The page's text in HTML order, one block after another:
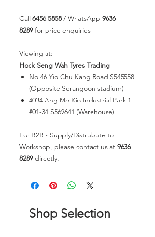
Call 6456 5858/ WhatsApp 9636
8289for price enquiries
Viewing at:
Hock Seng Wah Tyres Trading
No 46 Yio Chu Kang Road S545558
(Opposite Serangoon stadium)
4034 Ang Mo Kio Industrial Park 1
#01-34 S569641 (Warehouse)
For B2B - Supply/Distrubute to
Workshop, please contact us at 9636
8289directly.
Shop Selection